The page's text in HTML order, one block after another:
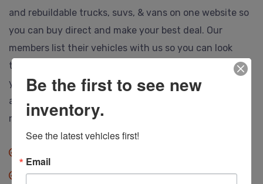
and rebuildable trucks, suvs, & vans on one website so
you can buy direct and make your best deal. Our
members list their vehicles with us so you can look
them over, call or email the selling dealer and make
your best deal. Ship to anywhere, and no hidden or
auction fees at all. Save thousands so you can drive
more vehicle for less.
Anyone can buy direct.
Be the first to see new
inventory.
See the latest vehicles first!
Email